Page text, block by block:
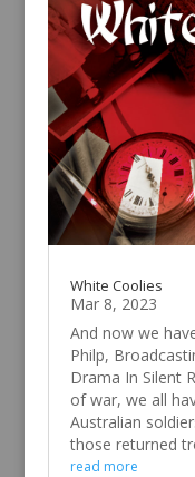
White Coolies
Mar 8, 2023
And now we
Philp,
Drama In Silent
of war, we all
Australian
those returned
read more